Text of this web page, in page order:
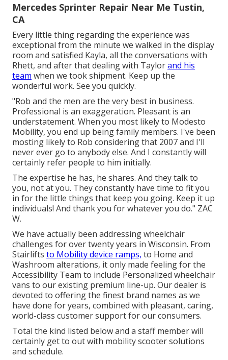
Mercedes Sprinter Repair Near Me Tustin,
CA
Every little thing regarding the experience was
exceptional from the minute we walked in the display
room and satisfied Kayla, all the conversations with
Rhett, and after that dealing with Taylorand his
team when we took shipment. Keep up the
wonderful work. See you quickly.
"Rob and the men are the very best in business.
Professional is an exaggeration. Pleasant is an
understatement. When you most likely to Modesto
Mobility, you end up being family members. I've been
mosting likely to Rob considering that 2007 and I'll
never ever go to anybody else. And I constantly will
certainly refer people to him initially.
The expertise he has, he shares. And they talk to
you, not at you. They constantly have time to fit you
in for the little things that keep you going. Keep it up
individuals! And thank you for whatever you do." ZAC
W.
We have actually been addressing wheelchair
challenges for over twenty years in Wisconsin. From
Stairlifts to Mobility device ramps, to Home and
Washroom alterations, it only made feeling for the
Accessibility Team to include Personalized wheelchair
vans to our existing premium line-up. Our dealer is
devoted to offering the finest brand names as we
have done for years, combined with pleasant, caring,
world-class customer support for our consumers.
Total the kind listed below and a staff member will
certainly get to out with mobility scooter solutions
and schedule.